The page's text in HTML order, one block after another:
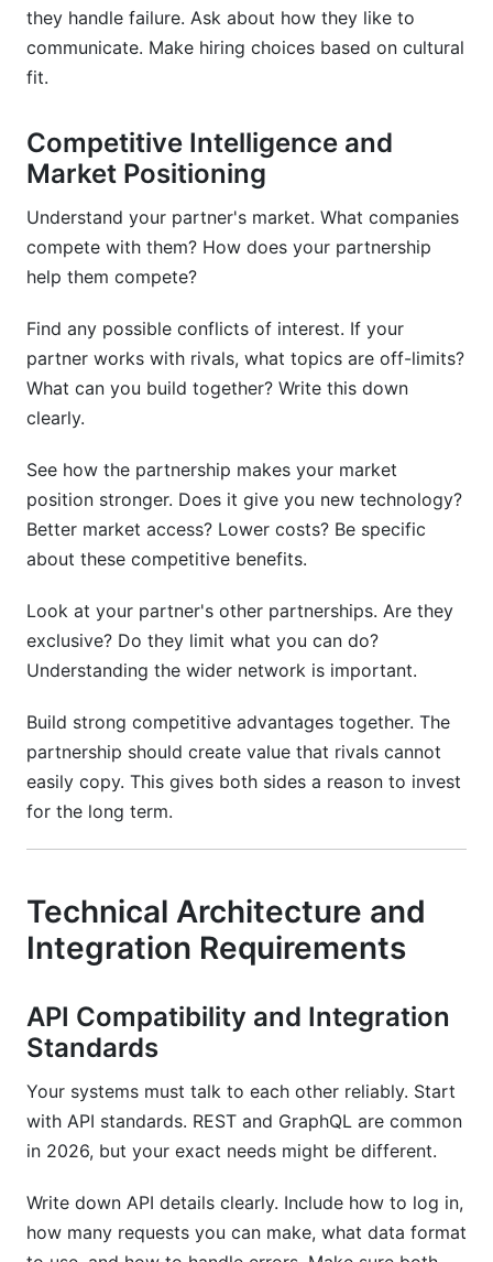
they handle failure. Ask about how they like to
communicate. Make hiring choices based on cultural
fit.
Competitive Intelligence and
Market Positioning
Understand your partner's market. What companies
compete with them? How does your partnership
help them compete?
Find any possible conflicts of interest. If your
partner works with rivals, what topics are off-limits?
What can you build together? Write this down
clearly.
See how the partnership makes your market
position stronger. Does it give you new technology?
Better market access? Lower costs? Be specific
about these competitive benefits.
Look at your partner's other partnerships. Are they
exclusive? Do they limit what you can do?
Understanding the wider network is important.
Build strong competitive advantages together. The
partnership should create value that rivals cannot
easily copy. This gives both sides a reason to invest
for the long term.
Technical Architecture and
Integration Requirements
API Compatibility and Integration
Standards
Your systems must talk to each other reliably. Start
with API standards. REST and GraphQL are common
in 2026, but your exact needs might be different.
Write down API details clearly. Include how to log in,
how many requests you can make, what data format